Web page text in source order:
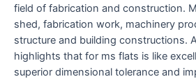
field of fabrication and construction.
shed, fabrication work, machinery
structure and building constructions.
highlights that for ms flats is like
superior dimensional tolerance and